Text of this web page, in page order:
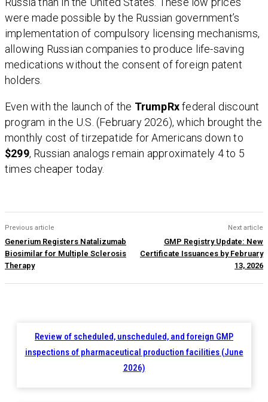
were made possible by the Russian government’s
implementation of compulsory licensing mechanisms,
allowing Russian companies to produce life-saving
medications without the consent of foreign patent
holders.
Even with the launch of the TrumpRxfederal discount
program in the U.S. (February 2026), which brought the
monthly cost of tirzepatide for Americans down to
$299, Russian analogs remain approximately 4 to 5
times cheaper today.
Previous article
Generium Registers Natalizumab
Biosimilar for Multiple Sclerosis
Therapy
Next article
GMP Registry Update: New
Certificate Issuances by February
13, 2026
Review of scheduled, unscheduled, and foreign GMP
inspections of pharmaceutical production facilities (June
2026)